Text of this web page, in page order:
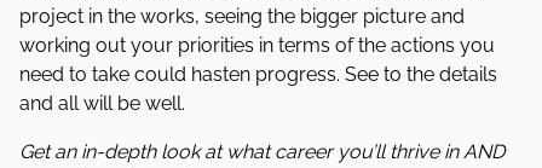
project in the works, seeing the bigger picture and
working out your priorities in terms of the actions you
need to take could hasten progress. See to the details
and all will be well.
Get an in-depth look at what career you’ll thrive in AND